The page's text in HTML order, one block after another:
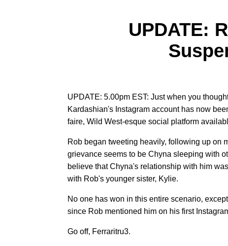
UPDATE:
UPDATE: 5.00pm EST: Just when you
Kardashian's Instagram account has now
faire, Wild West-esque social platform
Rob began tweeting heavily, following up on
grievance seems to be Chyna sleeping with
believe that Chyna's relationship with him
with Rob's younger sister, Kylie.
No one has won in this entire scenario,
since Rob mentioned him on his first
Go off, Ferraritru3.